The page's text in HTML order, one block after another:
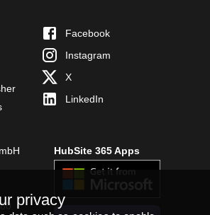
Facebook
Instagram
X
LinkedIn
HubSite 365 Apps
privacy